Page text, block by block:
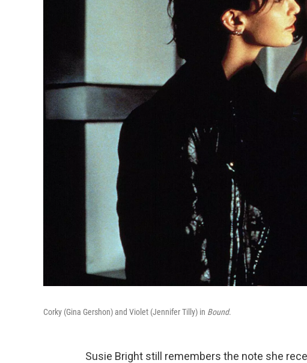
Corky (Gina Gershon) and Violet (Jennifer Tilly) in Bound.
Susie Bright still remembers the note she